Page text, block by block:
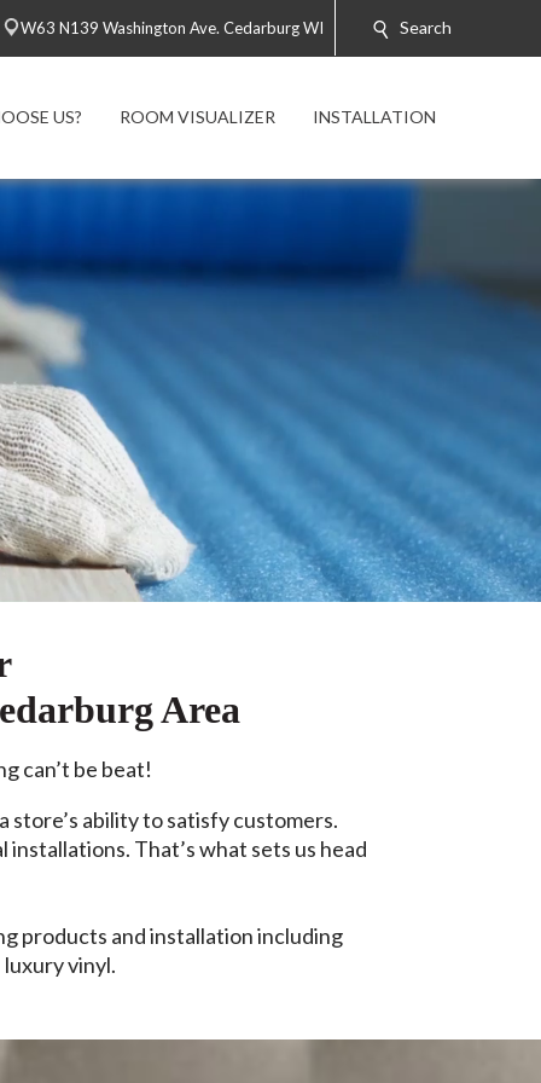
W63 N139 Washington Ave. Cedarburg WI Search
US? ROOM VISUALIZER INSTALLATION
Area
can’t be beat!
ability to satisfy customers.
That’s what sets us head
products and installation including
vinyl.